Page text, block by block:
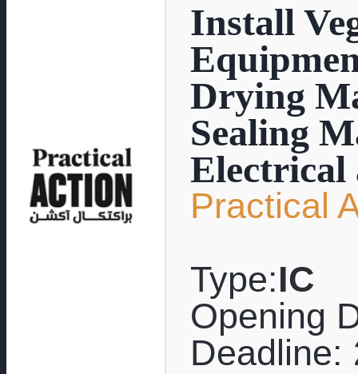
Install
Drying
Sealing
Electrical
Practical
Type:IC
Opening
Deadline: